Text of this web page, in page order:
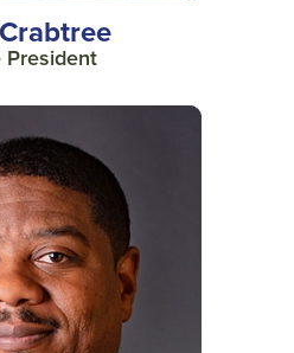
President